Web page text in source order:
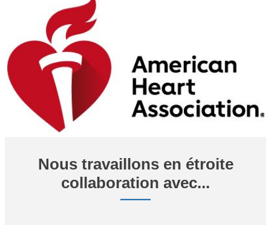
Nous travaillons en étroite
collaboration avec...